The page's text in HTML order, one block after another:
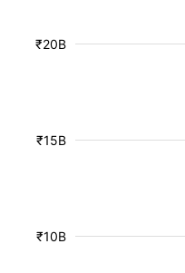
₹10B
₹15B
₹20B